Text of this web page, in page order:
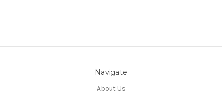
Navigate
About Us